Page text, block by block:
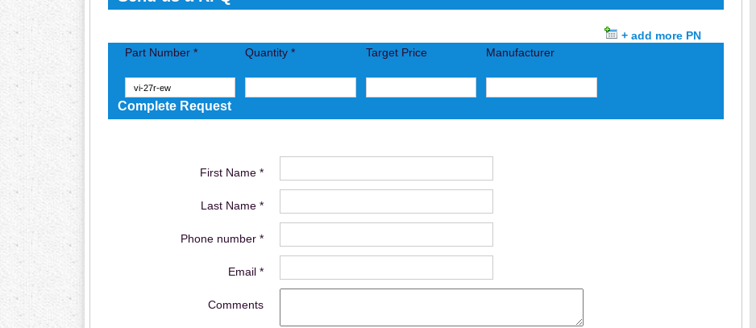
+ add more PN
Part Number *
Quantity * Target Price Manufacturer
Complete Request
First Name *
Last Name *
Phone number *
Email *
Comments